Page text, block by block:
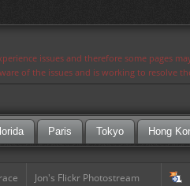
issues and therefore some pages
of the issues and is working to resolve
Paris Tokyo Hong
Jon's Flickr Photostream